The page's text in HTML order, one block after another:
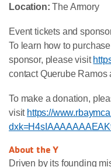
Location: The Armory
Event tickets and
To learn how to
sponsor, please visit
contact Querube Ramos
To make a donation,
visit https://
About the Y
Driven by its founding